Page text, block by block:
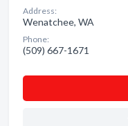
Address:
Wenatchee, WA
Phone:
(509) 667-1671